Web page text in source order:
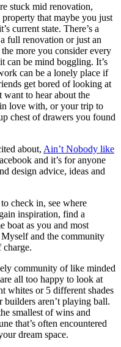
stuck mid renovation,
that maybe you just
current state. There’s a
full renovation or just an
more you consider every
can be mind boggling. It’s
can be a lonely place if
get bored of looking at
want to hear about the
love with, or your trip to
chest of drawers you found
about, Ain’t Nobody like
and it’s for anyone
design advice, ideas and
check in, see where
inspiration, find a
boat as you and most
and the community
community of like minded
all too happy to look at
whites or 5 different shades
aren’t playing ball.
smallest of wins and
that’s often encountered
dream space.